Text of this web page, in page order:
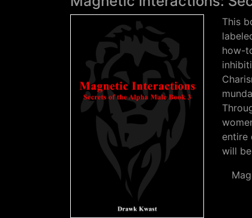
This
how-
entire
will